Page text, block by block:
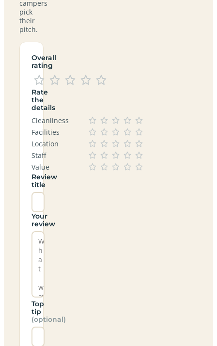
campers
pick
their
pitch.
Overall
rating
Rate
the
details
Cleanliness
Facilities
Location
Staff
Value
Review
title
Your
review
Top
tip
(optional)